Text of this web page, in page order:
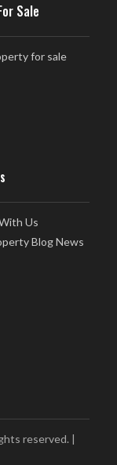
Sale
for sale
Us
Blog News
reserved. |